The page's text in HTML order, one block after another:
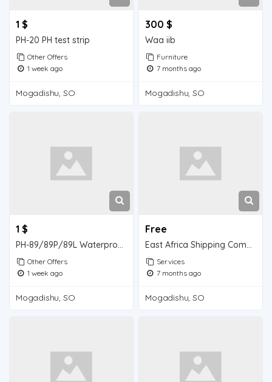
1 $
PH-20 PH test strip
Other Offers
1 week ago
Mogadishu, SO
300 $
Waa iib
Furniture
7 months ago
Mogadishu, SO
1 $
PH-89/89P/89L Waterproof High-Precision Flat-Type Acid-Alkali Tester
Other Offers
1 week ago
Mogadishu, SO
Free
East Africa Shipping Company
Services
7 months ago
Mogadishu, SO